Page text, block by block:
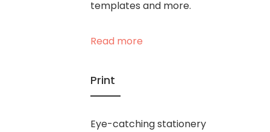
templates and more.
Read more
Print
Eye-catching stationery